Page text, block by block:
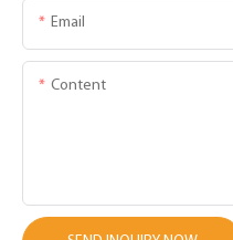
Email
Content